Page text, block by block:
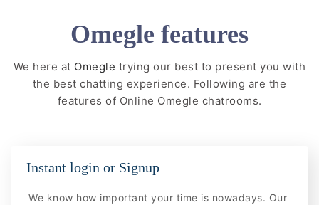
Omegle features
We here at Omegle trying our best to present you with
the best chatting experience. Following are the
features of Online Omegle chatrooms.
Instant login or Signup
We know how important your time is nowadays. Our